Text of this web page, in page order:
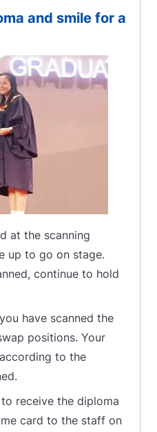
and smile for a
at the scanning
up to go on stage.
continue to hold
have scanned the
positions. Your
to the
receive the diploma
card to the staff on